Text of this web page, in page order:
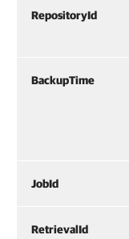
RepositoryId
BackupTime
JobId
RetrievalId